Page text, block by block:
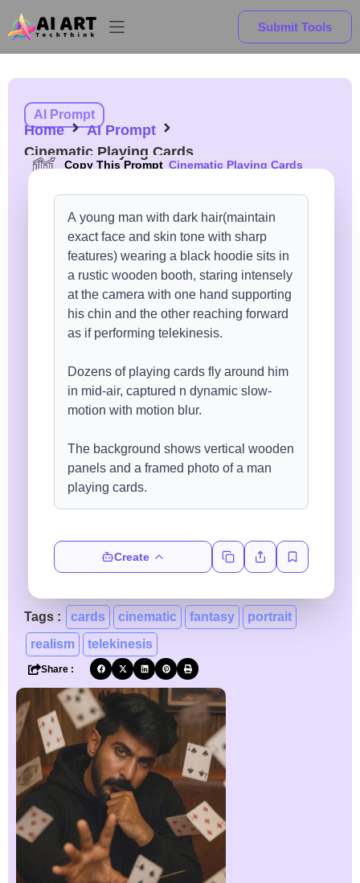
Submit Tools
AI Prompt
Home
AI Prompt
Cinematic Playing Cards
Copy This Prompt Cinematic Playing Cards
Create
Tags : cards cinematic fantasy
portrait
realism
telekinesis
Share :